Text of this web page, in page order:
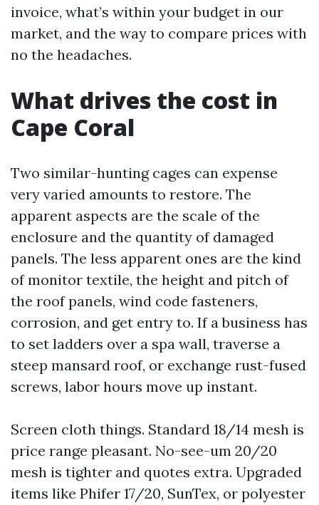
invoice, what’s within your budget in our
market, and the way to compare prices with
no the headaches.
What drives the cost in
Cape Coral
Two similar-hunting cages can expense
very varied amounts to restore. The
apparent aspects are the scale of the
enclosure and the quantity of damaged
panels. The less apparent ones are the kind
of monitor textile, the height and pitch of
the roof panels, wind code fasteners,
corrosion, and get entry to. If a business has
to set ladders over a spa wall, traverse a
steep mansard roof, or exchange rust-fused
screws, labor hours move up instant.
Screen cloth things. Standard 18/14 mesh is
price range pleasant. No-see-um 20/20
mesh is tighter and quotes extra. Upgraded
items like Phifer 17/20, SunTex, or polyester